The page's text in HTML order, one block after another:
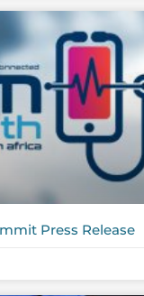
Press Release